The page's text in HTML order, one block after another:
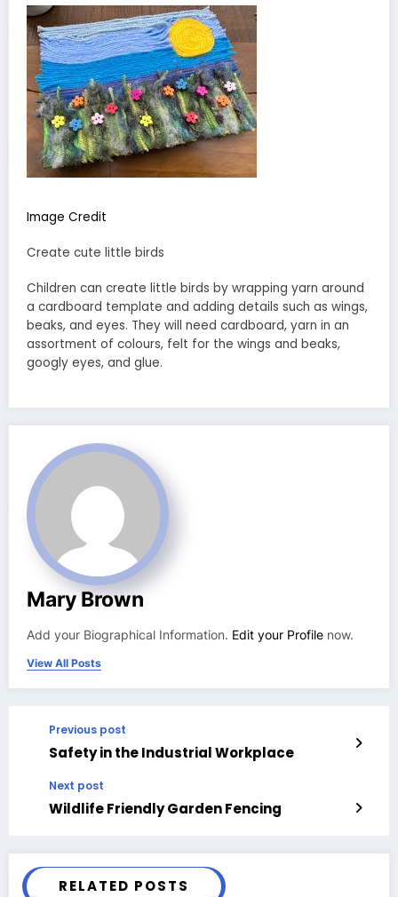
Image Credit
Create cute little birds
Children can create little birds by wrapping yarn around
a cardboard template and adding details such as wings,
beaks, and eyes. They will need cardboard, yarn in an
assortment of colours, felt for the wings and beaks,
googly eyes, and glue.
Mary Brown
Add your Biographical Information. Edit your Profile now.
View All Posts
Previous post
Safety in the Industrial Workplace
Next post
Wildlife Friendly Garden Fencing
RELATED POSTS